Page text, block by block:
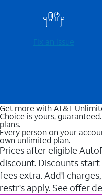
Fix an issue
Get more with AT&T
Choice is yours,
plans.
Every person on your
own unlimited plan.
Prices after eligible
discount. Discounts
fees extra. Add'l
restr's apply. See offer